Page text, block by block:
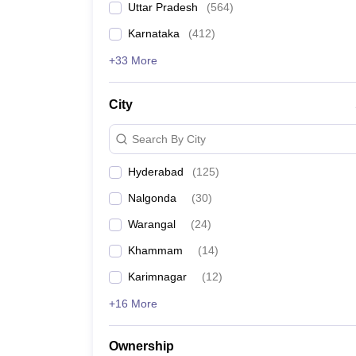
VNR VJIET Hyderabad
MIST Hyderabad
Vardhaman College of Engineering, Hyderabad
Geethanjali College of Engineering and
KITS Warangal
Methodist College of Engineering and
Maturi Venkata Subba Rao Engineering College,
Uttar Pradesh (564)
Karnataka (412)
+33 More
City
Search By City
Hyderabad (125)
Nalgonda (30)
Warangal (24)
Khammam (14)
Karimnagar (12)
+16 More
Ownership